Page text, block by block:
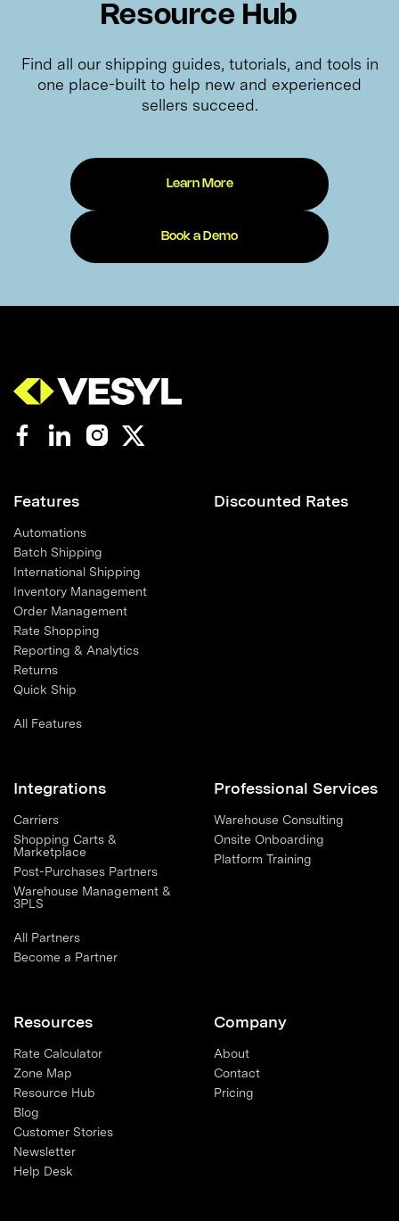
Resource Hub
Find all our shipping guides, tutorials, and tools in
one place-built to help new and experienced
sellers succeed.
Learn More
Book a Demo
Features
Automations
Batch Shipping
International Shipping
Inventory Management
Order Management
Rate Shopping
Reporting & Analytics
Returns
Quick Ship
All Features
Discounted Rates
Integrations
Carriers
Shopping Carts &
Marketplace
Post-Purchases Partners
Warehouse Management &
3PLS
All Partners
Become a Partner
Professional Services
Warehouse Consulting
Onsite Onboarding
Platform Training
Resources
Rate Calculator
Zone Map
Resource Hub
Blog
Customer Stories
Newsletter
Help Desk
Company
About
Contact
Pricing